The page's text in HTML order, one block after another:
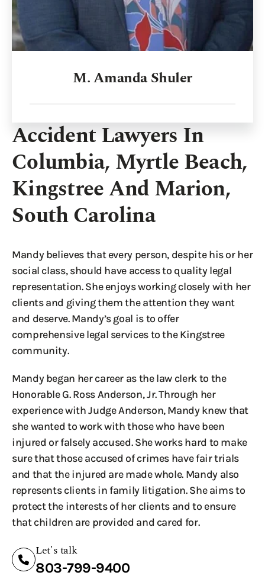
Accident Lawyers In
Columbia, Myrtle Beach,
Kingstree And Marion,
South Carolina
Mandy believes that every person, despite his or her
social class, should have access to quality legal
representation. She enjoys working closely with her
clients and giving them the attention they want
and deserve. Mandy’s goal is to offer
comprehensive legal services to the Kingstree
community.
Mandy began her career as the law clerk to the
Honorable G. Ross Anderson, Jr. Through her
experience with Judge Anderson, Mandy knew that
she wanted to work with those who have been
injured or falsely accused. She works hard to make
sure that those accused of crimes have fair trials
and that the injured are made whole. Mandy also
represents clients in family litigation. She aims to
protect the interests of her clients and to ensure
that children are provided and cared for.
Let's talk
803-799-9400
M. Amanda Shuler